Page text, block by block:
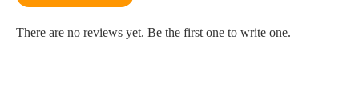
There are no reviews yet. Be the first one to write one.